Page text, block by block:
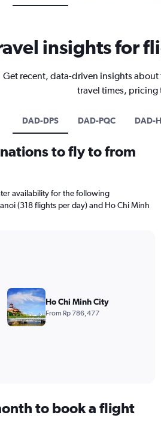
insights for
Get recent, data-driven insights
travel times, pricing
DAD-DPS DAD-PQC DAD-
to book a flight
to fly to from
availability for the following
(318 flights per day) and Ho Chi Minh
Ho Chi Minh City
From Rp 786,477